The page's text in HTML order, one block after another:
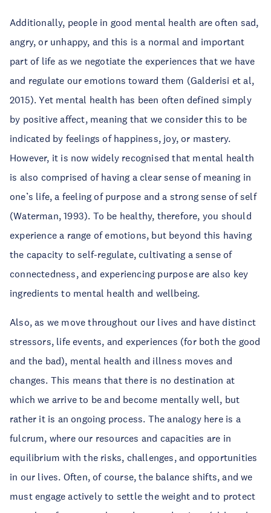
Additionally, people in good mental health are often sad,
angry, or unhappy, and this is a normal and important
part of life as we negotiate the experiences that we have
and regulate our emotions toward them (Galderisi et al,
2015). Yet mental health has been often defined simply
by positive affect, meaning that we consider this to be
indicated by feelings of happiness, joy, or mastery.
However, it is now widely recognised that mental health
is also comprised of having a clear sense of meaning in
one’s life, a feeling of purpose and a strong sense of self
(Waterman, 1993). To be healthy, therefore, you should
experience a range of emotions, but beyond this having
the capacity to self-regulate, cultivating a sense of
connectedness, and experiencing purpose are also key
ingredients to mental health and wellbeing.
Also, as we move throughout our lives and have distinct
stressors, life events, and experiences (for both the good
and the bad), mental health and illness moves and
changes. This means that there is no destination at
which we arrive to be and become mentally well, but
rather it is an ongoing process. The analogy here is a
fulcrum, where our resources and capacities are in
equilibrium with the risks, challenges, and opportunities
in our lives. Often, of course, the balance shifts, and we
must engage actively to settle the weight and to protect